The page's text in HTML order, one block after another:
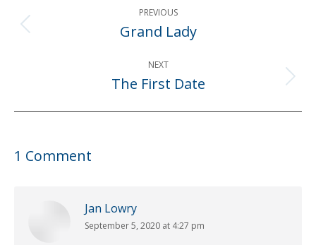
navigation PREVIOUS
Previous
Grand Lady
NEXT
Next
The First Date
1 Comment
Jan Lowry
says:
September 5, 2020 at 4:27 pm